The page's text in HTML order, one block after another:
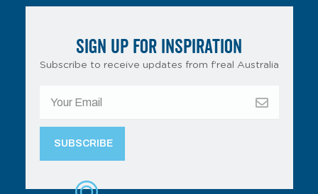
SIGN UP FOR INSPIRATION
Subscribe to receive updates from f’real Australia